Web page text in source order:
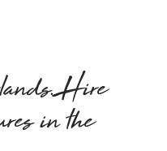
Hire
in the